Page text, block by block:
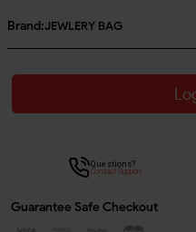
Brand:JEWLERY BAG
Questions?
Contact Support
Guarantee Safe Checkout